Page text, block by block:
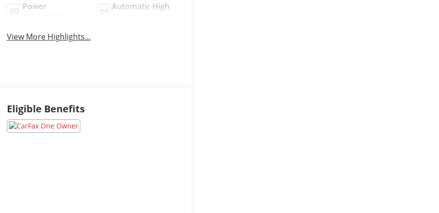
Power
Automatic High
View More Highlights...
Eligible Benefits